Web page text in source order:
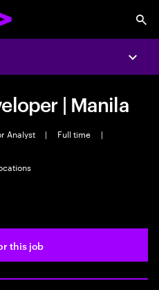
| Manila
Analyst | Full time
|
this job